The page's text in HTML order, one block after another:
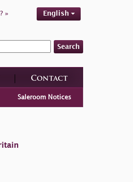
» English
Search
Contact
Saleroom Notices